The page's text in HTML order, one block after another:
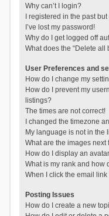
Why can’t I login?
I registered in the past
I’ve lost my password!
Why do I get logged off
What does the “Delete all
User Preferences and
How do I change my
How do I prevent my
listings?
The times are not correct!
I changed the timezone
My language is not in the
What are the images next
How do I display an
What is my rank and how
When I click the email
Posting Issues
How do I create a new